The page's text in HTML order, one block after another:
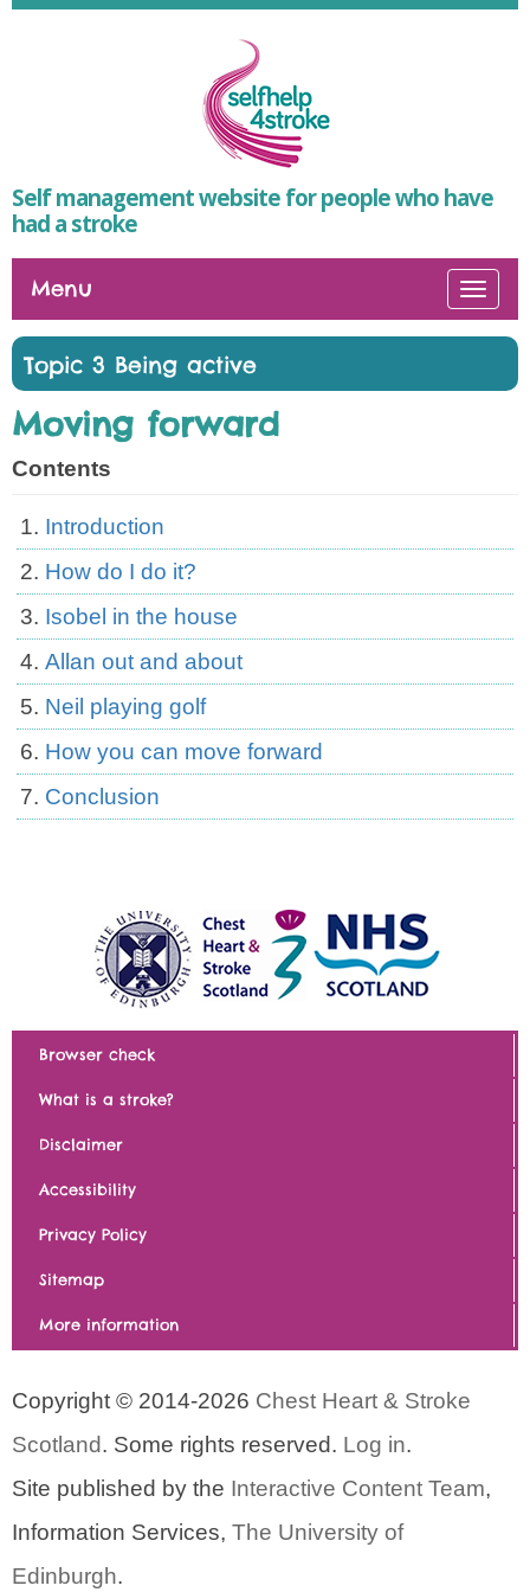
Self management website for people who have
had a stroke
Menu
Topic 3 Being active
Moving forward
Contents
Introduction
How do I do it?
Isobel in the house
Allan out and about
Neil playing golf
How you can move forward
Conclusion
Browser check
What is a stroke?
Disclaimer
Accessibility
Privacy Policy
Sitemap
More information
Copyright © 2014-2026 Chest Heart & Stroke
Scotland. Some rights reserved. Log in.
Site published by the Interactive Content Team,
Information Services, The University of
Edinburgh.